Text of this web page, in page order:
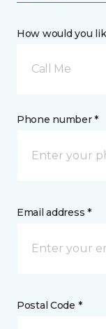
How would you
Call Me
Phone number *
Email address *
Postal Code *